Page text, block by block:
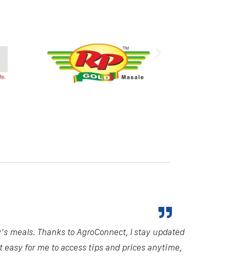
meals. Thanks to AgroConnect, I stay updated
for me to access tips and prices anytime,